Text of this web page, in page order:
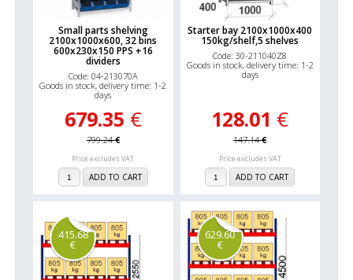
Small parts shelving
2100x1000x600, 32 bins
600x230x150 PPS +16
dividers
Code: 04-213070A
Goods in stock, delivery time: 1-2
days
679.35 €
799.24€
Price excludes VAT
ADD TO CART
Starter bay 2100x1000x400
150kg/shelf,5 shelves
Code: 30-211040Z8
Goods in stock, delivery time: 1-2
days
128.01 €
147.14€
Price excludes VAT
ADD TO CART
415.68
€
629.60
€